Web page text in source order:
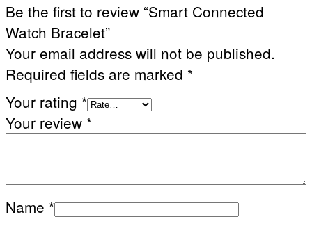
Be the first to review “Smart Connected
Watch Bracelet”
Your email address will not be published.
Required fields are marked *
Your rating *
Your review *
Name *